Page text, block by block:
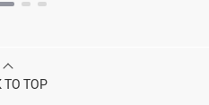
TO TOP